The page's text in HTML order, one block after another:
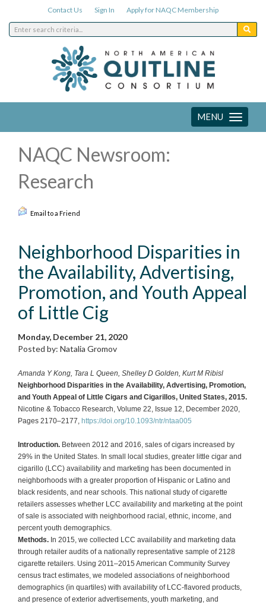
Contact Us Sign In Apply for NAQC Membership
Toggle
navigation
MENU
NAQC Newsroom:
Research
Email to a Friend
Neighborhood Disparities in
the Availability, Advertising,
Promotion, and Youth Appeal
of Little Cig
Monday, December 21, 2020
Posted by: Natalia Gromov
Amanda Y Kong, Tara L Queen, Shelley D Golden, Kurt M Ribisl
Neighborhood Disparities in the Availability, Advertising, Promotion,
and Youth Appeal of Little Cigars and Cigarillos, United States, 2015.
Nicotine & Tobacco Research, Volume 22, Issue 12, December 2020,
Pages 2170–2177, https://doi.org/10.1093/ntr/ntaa005
Introduction. Between 2012 and 2016, sales of cigars increased by
29% in the United States. In small local studies, greater little cigar and
cigarillo (LCC) availability and marketing has been documented in
neighborhoods with a greater proportion of Hispanic or Latino and
black residents, and near schools. This national study of cigarette
retailers assesses whether LCC availability and marketing at the point
of sale is associated with neighborhood racial, ethnic, income, and
percent youth demographics.
Methods. In 2015, we collected LCC availability and marketing data
through retailer audits of a nationally representative sample of 2128
cigarette retailers. Using 2011–2015 American Community Survey
census tract estimates, we modeled associations of neighborhood
demographics (in quartiles) with availability of LCC-flavored products,
and presence of exterior advertisements, youth marketing, and